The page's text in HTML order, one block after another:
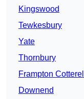
Kingswood
Tewkesbury
Yate
Thornbury
Frampton Cotterell
Downend